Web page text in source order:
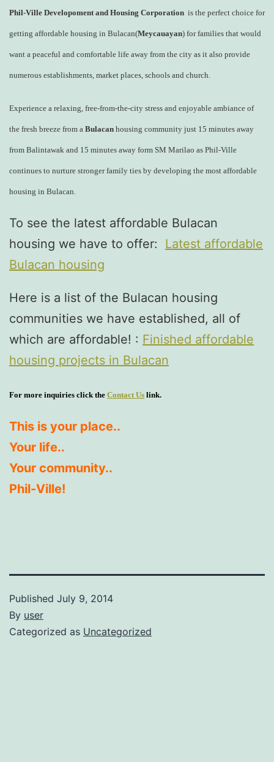
Phil-Ville Developoment and Housing Corporation is the perfect choice for
getting affordable housing in Bulacan(Meycauayan) for families that would
want a peaceful and comfortable life away from the city as it also provide
numerous establishments, market places, schools and church.
Experience a relaxing, free-from-the-city stress and enjoyable ambiance of
the fresh breeze from a Bulacan housing community just 15 minutes away
from Balintawak and 15 minutes away form SM Marilao as Phil-Ville
continues to nurture stronger family ties by developing the most affordable
housing in Bulacan.
To see the latest affordable Bulacan
housing we have to offer: Latest affordable
Bulacan housing
Here is a list of the Bulacan housing
communities we have established, all of
which are affordable! : Finished affordable
housing projects in Bulacan
For more inquiries click the Contact Us link.
This is your place..
Your life..
Your community..
Phil-Ville!
Published July 9, 2014
By user
Categorized as Uncategorized